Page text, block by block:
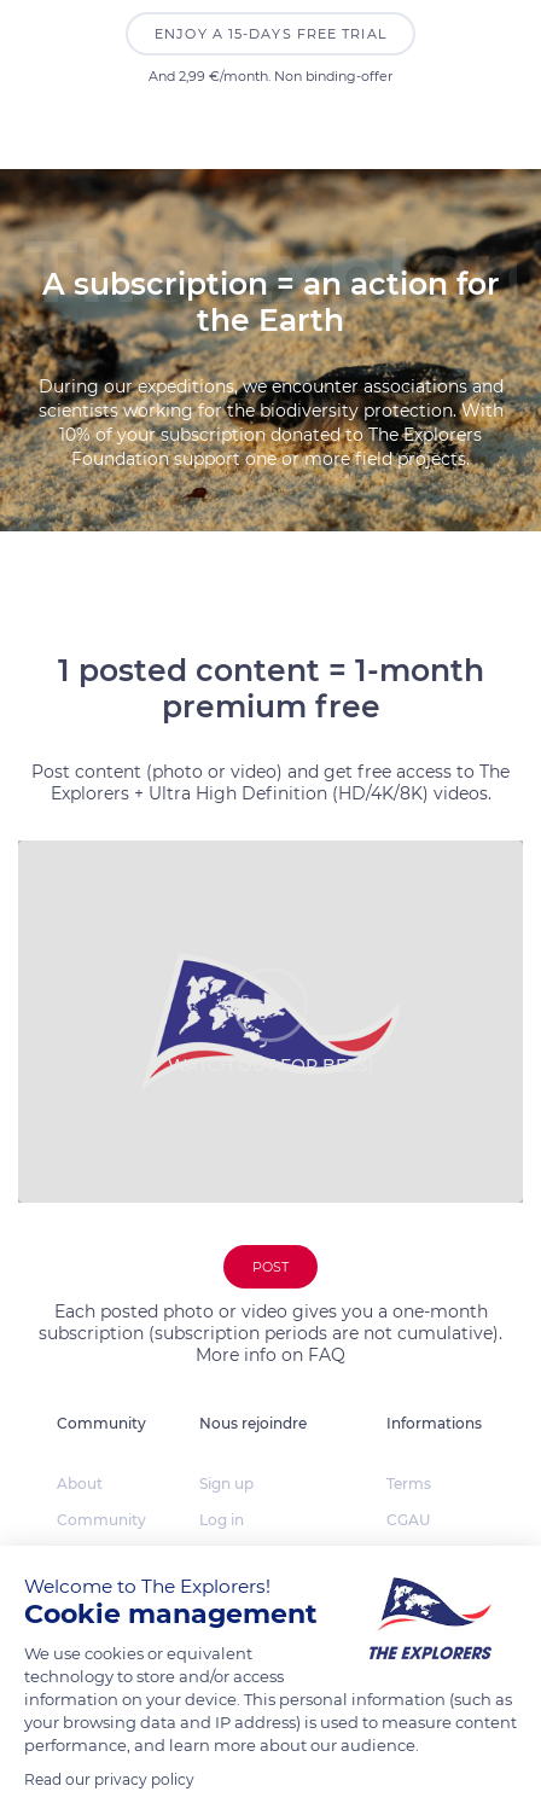
ENJOY A 15-DAYS FREE TRIAL
And 2,99 €/month. Non binding-offer
A subscription = an action for
the Earth
During our expeditions, we encounter associations and
scientists working for the biodiversity protection. With
10% of your subscription donated to The Explorers
Foundation support one or more field projects.
1 posted content = 1-month
premium free
Post content (photo or video) and get free access to The
Explorers + Ultra High Definition (HD/4K/8K) videos.
WATCH OUT FOR BEES!
WATCH OUT FOR BEES!
POST
Each posted photo or video gives you a one-month
subscription (subscription periods are not cumulative).
More info on FAQ
Community
About
Community
Foundation
Nous rejoindre
Sign up
Log in
Google Play
Huawei App Gallery
Informations
Terms
CGAU
FAQ
Our partners
Press
Contact
who want to share, contribute and constitute the
Welcome to The Explorers!
Cookie management
We use cookies or equivalent
technology to store and/or access
information on your device. This personal information (such as
your browsing data and IP address) is used to measure content
performance, and learn more about our audience.
Read our privacy policy